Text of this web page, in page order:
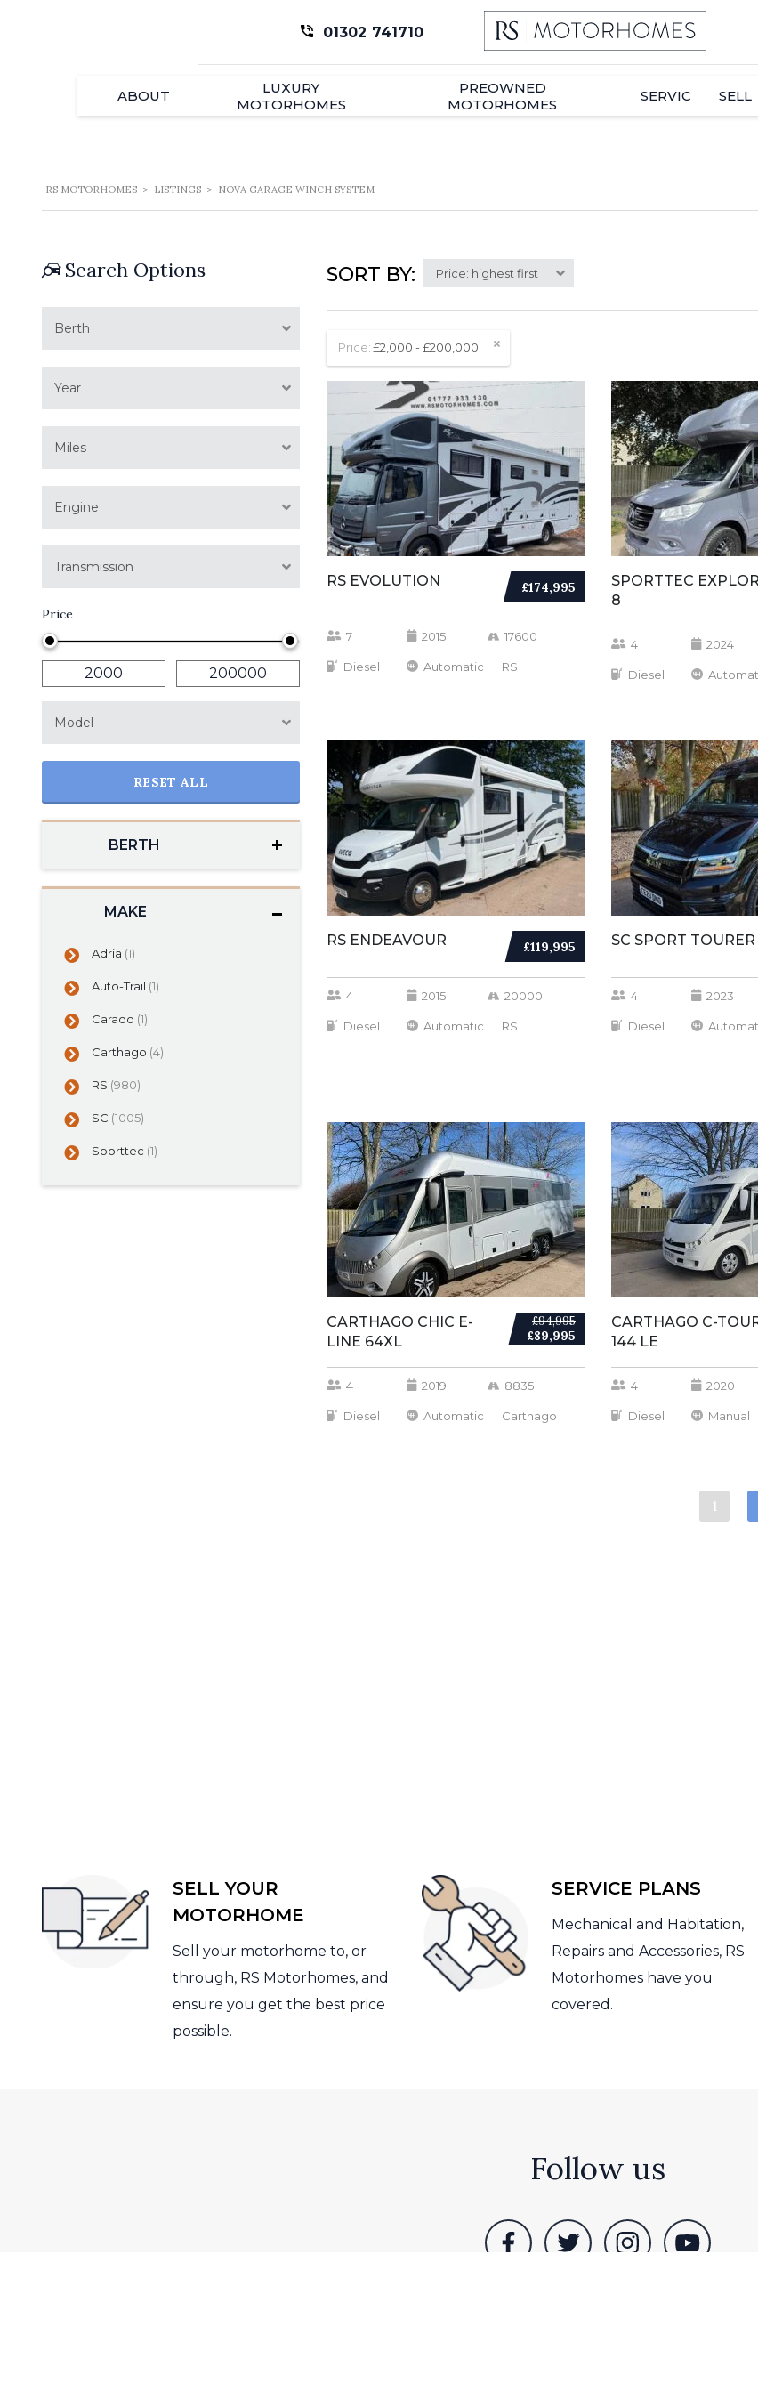
01302 741710
ABOUT
LUXURY
MOTORHOMES
PREOWNED
MOTORHOMES
SERVICE SELL
RS MOTORHOMES > LISTINGS > NOVA GARAGE WINCH SYSTEM
Search Options
Berth
Year
Miles
Engine
Transmission
Price
Model
RESET ALL
BERTH
MAKE
Adria (1)
Auto-Trail (1)
Carado (1)
Carthago (4)
RS (980)
SC (1005)
Sporttec (1)
SORT BY: Price: highest first
Price:£2,000 - £200,000
£174,995
RS EVOLUTION
7 2015 17600
Diesel Automatic RS
SPORTTEC
8
4 2024
Diesel
£119,995
RS ENDEAVOUR
4 2015 20000
Diesel Automatic RS
SC SPORT TOURER
4 2023
Diesel
£94,995
£89,995
CARTHAGO CHIC E-
LINE 64XL
4 2019 8835
Diesel Automatic Carthago
CARTHAGO C-
144 LE
4 2020
Diesel Manual
1
SELL YOUR
MOTORHOME
Sell your motorhome to, or
through, RS Motorhomes, and
ensure you get the best price
possible.
SERVICE PLANS
Mechanical and Habitation,
Repairs and Accessories, RS
Motorhomes have you
covered.
Follow us